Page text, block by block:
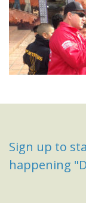
Sign up to
happening